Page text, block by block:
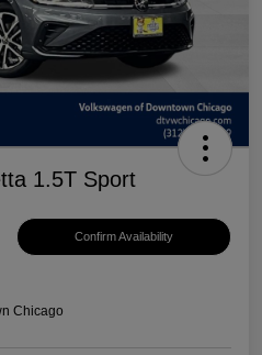
1.5T Sport
Confirm Availability
Chicago